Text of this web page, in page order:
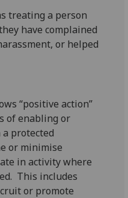
treating a person
have complained
or helped
“positive action”
of enabling or
protected
or minimise
in activity where
This includes
or promote